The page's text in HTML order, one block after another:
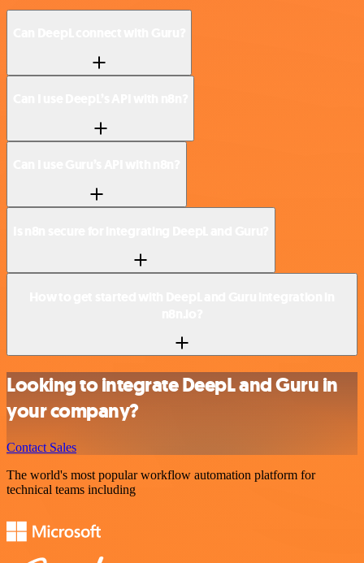
Looking to integrate DeepL and Guru in
your company?
Contact Sales
The world's most popular workflow automation platform for
technical teams including